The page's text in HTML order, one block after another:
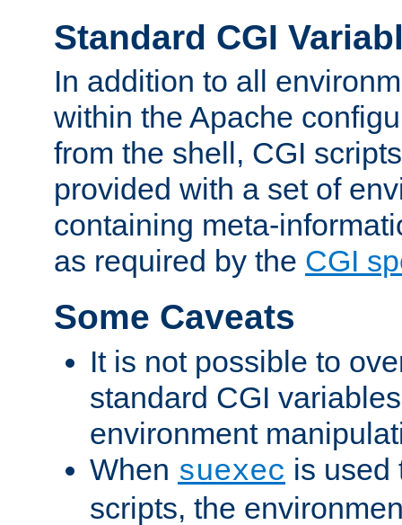
Standard CGI
In addition to all
within the Apache
from the shell, CGI
provided with a set of
containing meta-
as required by the CGI
Some Caveats
It is not possible to
standard CGI
environment
When suexec is used
scripts, the